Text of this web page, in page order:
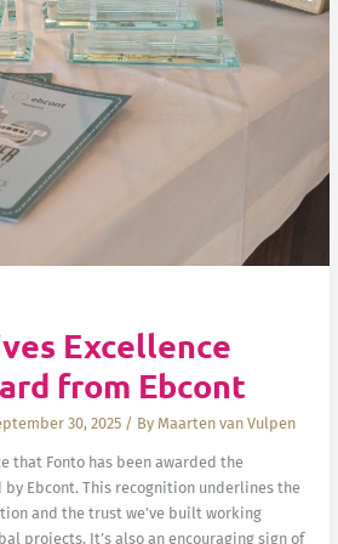
Excellence
from Ebcont
30, 2025 / By Maarten van Vulpen
that Fonto has been awarded the
by Ebcont. This recognition underlines the
and the trust we’ve built working
projects. It’s also an encouraging sign of